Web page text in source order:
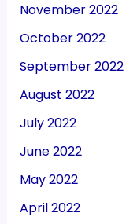
November 2022
October 2022
September 2022
August 2022
July 2022
June 2022
May 2022
April 2022